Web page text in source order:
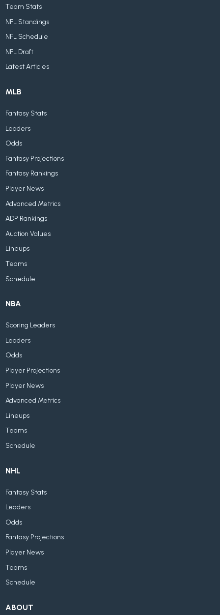
Team Stats
NFL Standings
NFL Schedule
NFL Draft
Latest Articles
MLB
Fantasy Stats
Leaders
Odds
Fantasy Projections
Fantasy Rankings
Player News
Advanced Metrics
ADP Rankings
Auction Values
Lineups
Teams
Schedule
NBA
Scoring Leaders
Leaders
Odds
Player Projections
Player News
Advanced Metrics
Lineups
Teams
Schedule
NHL
Fantasy Stats
Leaders
Odds
Fantasy Projections
Player News
Teams
Schedule
ABOUT